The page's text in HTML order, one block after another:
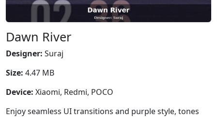
Dawn River
Designer: Suraj
Size: 4.47 MB
Device: Xiaomi, Redmi, POCO
Enjoy seamless UI transitions and purple style, tones